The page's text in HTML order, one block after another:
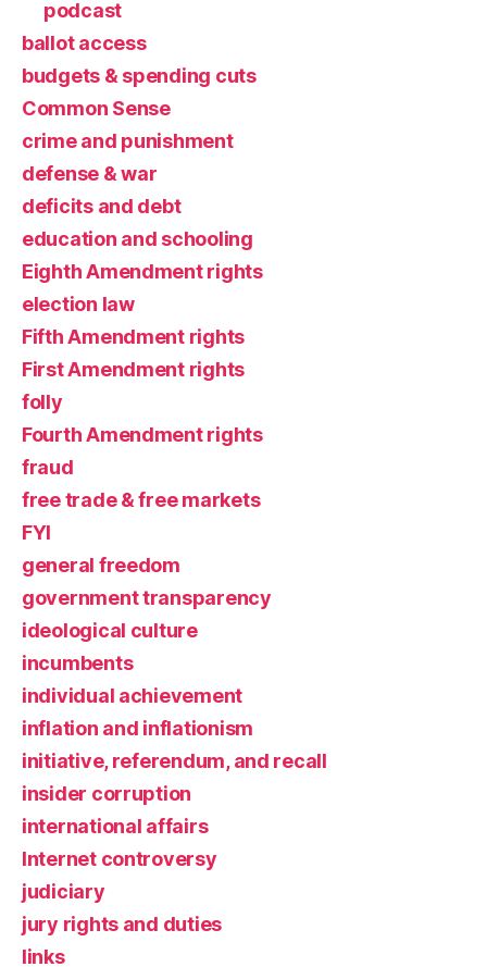
podcast
ballot access
budgets & spending cuts
Common Sense
crime and punishment
defense & war
deficits and debt
education and schooling
Eighth Amendment rights
election law
Fifth Amendment rights
First Amendment rights
folly
Fourth Amendment rights
fraud
free trade & free markets
FYI
general freedom
government transparency
ideological culture
incumbents
individual achievement
inflation and inflationism
initiative, referendum, and recall
insider corruption
international affairs
Internet controversy
judiciary
jury rights and duties
links